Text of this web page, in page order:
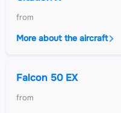
from
More about the aircraft
Falcon 50 EX
from